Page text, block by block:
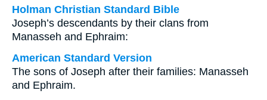
Holman Christian Standard Bible
Joseph’s descendants by their clans from
Manasseh and Ephraim:
American Standard Version
The sons of Joseph after their families: Manasseh
and Ephraim.